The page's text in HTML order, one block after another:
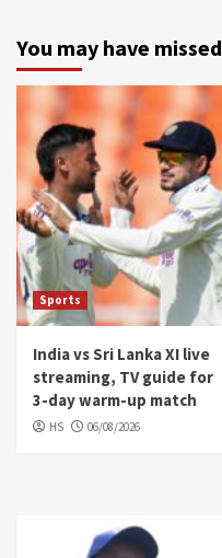
You may have missed
Sports
India vs Sri Lanka XI live
streaming, TV guide for
3-day warm-up match
HS 06/08/2026